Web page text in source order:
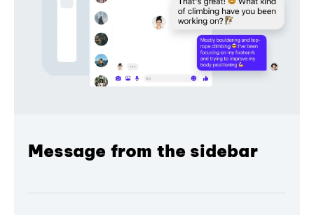
Message from the sidebar